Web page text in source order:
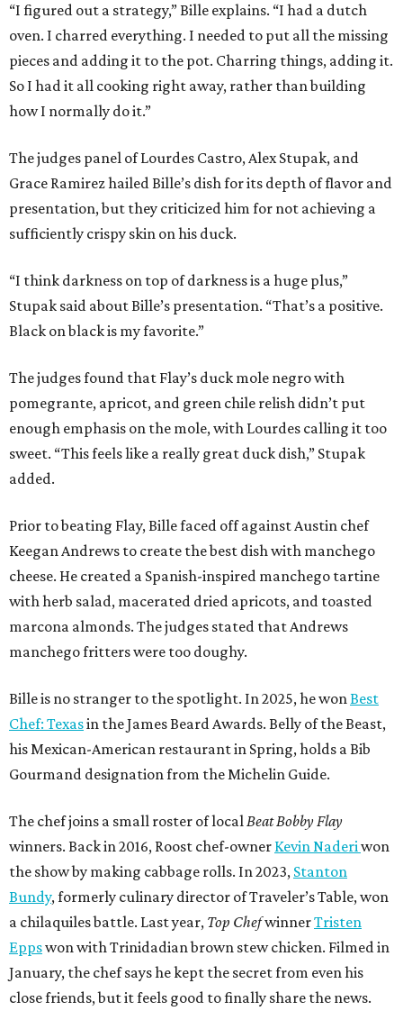
“I figured out a strategy,” Bille explains. “I had a dutch
oven. I charred everything. I needed to put all the missing
pieces and adding it to the pot. Charring things, adding it.
So I had it all cooking right away, rather than building
how I normally do it.”
The judges panel of Lourdes Castro, Alex Stupak, and
Grace Ramirez hailed Bille’s dish for its depth of flavor and
presentation, but they criticized him for not achieving a
sufficiently crispy skin on his duck.
“I think darkness on top of darkness is a huge plus,”
Stupak said about Bille’s presentation. “That’s a positive.
Black on black is my favorite.”
The judges found that Flay’s duck mole negro with
pomegrante, apricot, and green chile relish didn’t put
enough emphasis on the mole, with Lourdes calling it too
sweet. “This feels like a really great duck dish,” Stupak
added.
Prior to beating Flay, Bille faced off against Austin chef
Keegan Andrews to create the best dish with manchego
cheese. He created a Spanish-inspired manchego tartine
with herb salad, macerated dried apricots, and toasted
marcona almonds. The judges stated that Andrews
manchego fritters were too doughy.
Bille is no stranger to the spotlight. In 2025, he wonBest
Chef: Texasin the James Beard Awards. Belly of the Beast,
his Mexican-American restaurant in Spring, holds a Bib
Gourmand designation from the Michelin Guide.
The chef joins a small roster of localBeat Bobby Flay
winners. Back in 2016, Roost chef-owner Kevin Naderiwon
the show by making cabbage rolls. In 2023, Stanton
Bundy, formerly culinary director of Traveler’s Table, won
a chilaquiles battle. Last year, Top ChefwinnerTristen
Eppswon with Trinidadian brown stew chicken. Filmed in
January, the chef says he kept the secret from even his
close friends, but it feels good to finally share the news.